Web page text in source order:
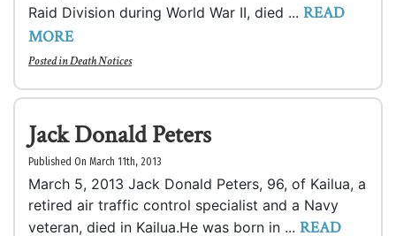
Raid Division during World War II, died ... READ
MORE
Posted inDeath Notices
Jack Donald Peters
Published On March 11th, 2013
March 5, 2013 Jack Donald Peters, 96, of Kailua, a
retired air traffic control specialist and a Navy
veteran, died in Kailua.He was born in ... READ